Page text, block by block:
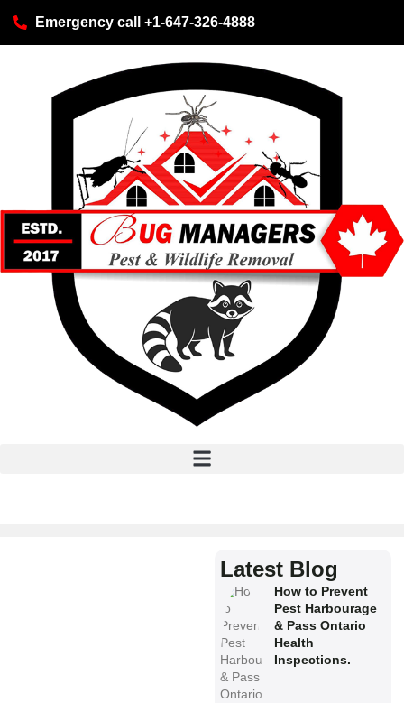
Emergency call +1-647-326-4888
Latest Blog
How to Prevent
Pest Harbourage
& Pass Ontario
Health
Inspections.